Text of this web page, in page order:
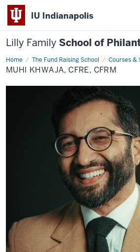
IU Indianapolis
Lilly Family School of
Home The Fund Raising School Courses &
Muhi
Khwaja,
CFRE,
MUHI KHWAJA, CFRE, CFRM